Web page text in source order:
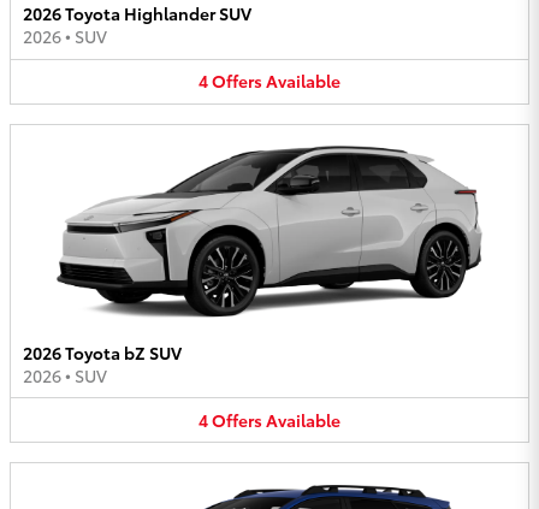
2026 Toyota Highlander SUV
2026• SUV
4OffersAvailable
2026 Toyota bZ SUV
2026• SUV
4OffersAvailable